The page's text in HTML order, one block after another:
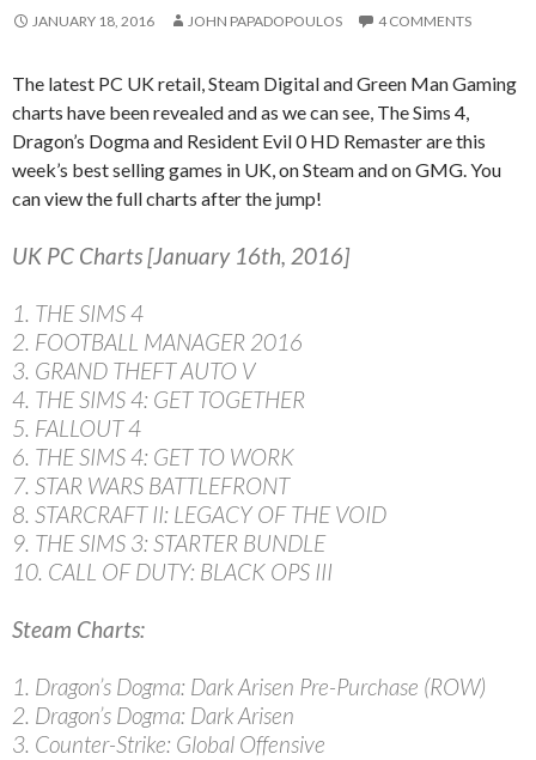
JANUARY 18, 2016 JOHN PAPADOPOULOS 4 COMMENTS
The latest PC UK retail, Steam Digital and Green Man Gaming
charts have been revealed and as we can see, The Sims 4,
Dragon’s Dogma and Resident Evil 0 HD Remaster are this
week’s best selling games in UK, on Steam and on GMG. You
can view the full charts after the jump!
UK PC Charts [January 16th, 2016]
1. THE SIMS 4
2. FOOTBALL MANAGER 2016
3. GRAND THEFT AUTO V
4. THE SIMS 4: GET TOGETHER
5. FALLOUT 4
6. THE SIMS 4: GET TO WORK
7. STAR WARS BATTLEFRONT
8. STARCRAFT II: LEGACY OF THE VOID
9. THE SIMS 3: STARTER BUNDLE
10. CALL OF DUTY: BLACK OPS III
Steam Charts:
1. Dragon’s Dogma: Dark Arisen Pre-Purchase (ROW)
2. Dragon’s Dogma: Dark Arisen
3. Counter-Strike: Global Offensive